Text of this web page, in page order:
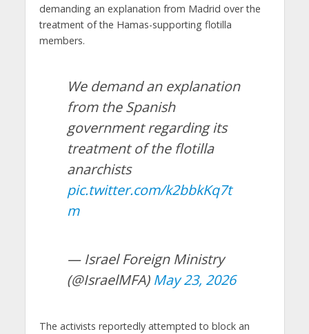
demanding an explanation from Madrid over the
treatment of the Hamas-supporting flotilla
members.
We demand an explanation
from the Spanish
government regarding its
treatment of the flotilla
anarchists
pic.twitter.com/k2bbkKq7t
m
— Israel Foreign Ministry
(@IsraelMFA) May 23, 2026
The activists reportedly attempted to block an